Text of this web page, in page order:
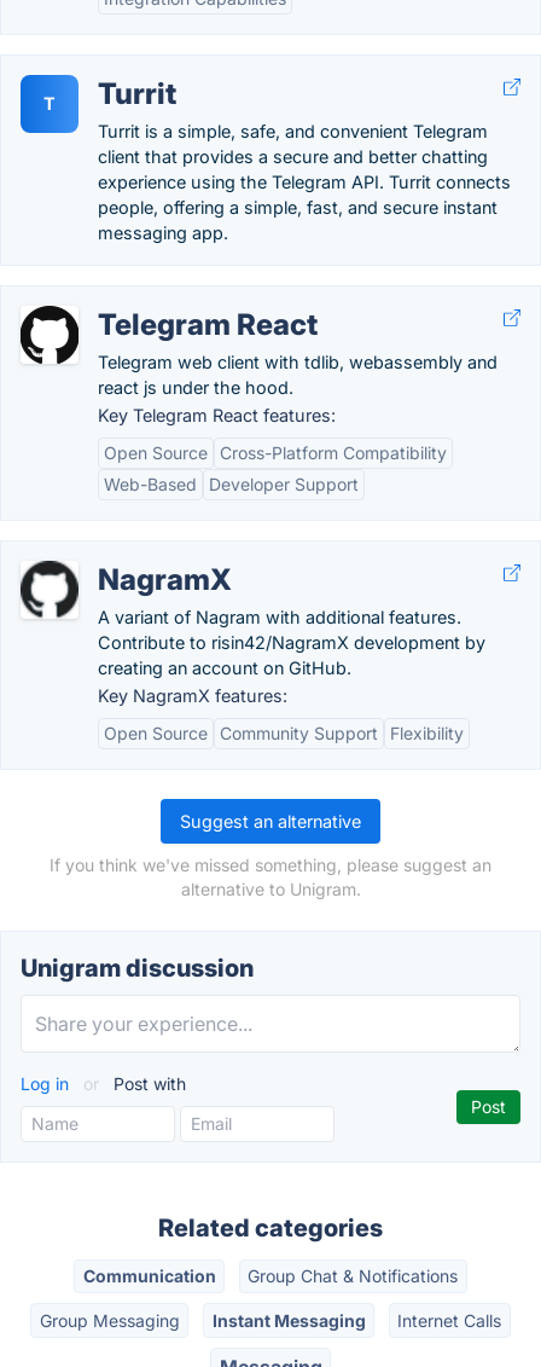
T Turrit
Turrit is a simple, safe, and convenient Telegram
client that provides a secure and better chatting
experience using the Telegram API. Turrit connects
people, offering a simple, fast, and secure instant
messaging app.
Telegram React
Telegram web client with tdlib, webassembly and
react js under the hood.
Key Telegram React features:
Open Source
Cross-Platform Compatibility
Web-Based
Developer Support
NagramX
A variant of Nagram with additional features.
Contribute to risin42/NagramX development by
creating an account on GitHub.
Key NagramX features:
Open Source
Community Support Flexibility
Suggest an alternative
If you think we've missed something, please suggest an
alternative to Unigram.
Unigram discussion
Log in or Post with
Related categories
Communication Group Chat & Notifications
Group Messaging Instant Messaging Internet Calls